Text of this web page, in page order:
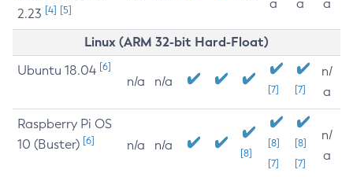
2.23 [4] [5]
a
a
a
Linux (ARM 32-bit Hard-Float)
Ubuntu 18.04 [6]
n/a n/a
[7] [7]
n/
a
Raspberry Pi OS
10 (Buster) [6] n/a n/a
[8]
[8]
[7]
[8]
[7]
n/
a